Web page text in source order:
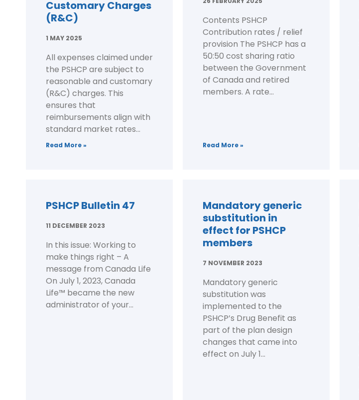
Customary Charges
(R&C)
1 MAY 2025
All expenses claimed under
the PSHCP are subject to
reasonable and customary
(R&C) charges. This
ensures that
reimbursements align with
standard market rates...
Read More »
Contents PSHCP
Contribution rates / relief
provision The PSHCP has a
50:50 cost sharing ratio
between the Government
of Canada and retired
members. A rate...
Read More »
PSHCP Bulletin 47
11 DECEMBER 2023
In this issue: Working to
make things right – A
message from Canada Life
On July 1, 2023, Canada
Life™ became the new
administrator of your...
Mandatory generic
substitution in
effect for PSHCP
members
7 NOVEMBER 2023
Mandatory generic
substitution was
implemented to the
PSHCP’s Drug Benefit as
part of the plan design
changes that came into
effect on July 1...